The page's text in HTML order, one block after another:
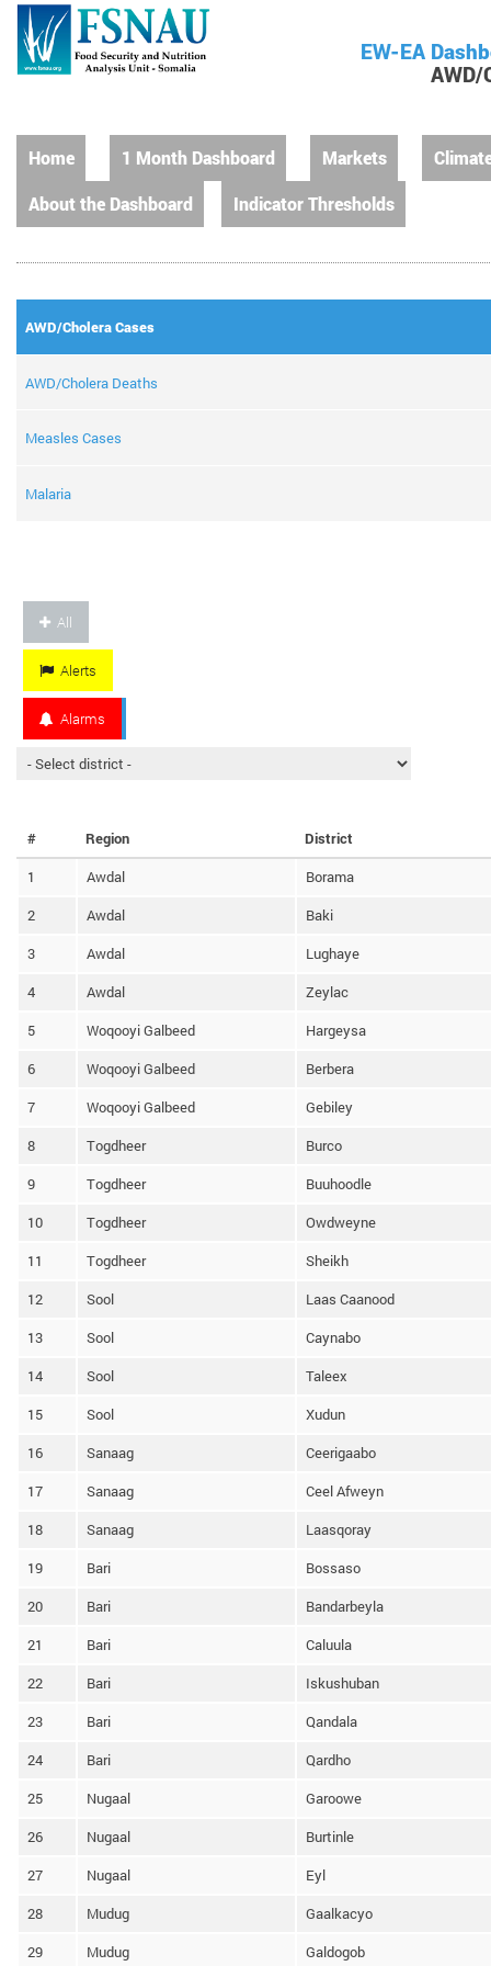
EW-EA
AWD/
Home 1 Month Dashboard Markets
About the Dashboard
Indicator Thresholds
AWD/Cholera Cases
AWD/Cholera Deaths
Measles Cases
Malaria
All
Alerts
Alarms
# Region District
1 Awdal Borama
2 Awdal Baki
3 Awdal Lughaye
4 Awdal Zeylac
5 Woqooyi Galbeed Hargeysa
6 Woqooyi Galbeed Berbera
7 Woqooyi Galbeed Gebiley
8 Togdheer Burco
9 Togdheer Buuhoodle
10 Togdheer Owdweyne
11 Togdheer Sheikh
12 Sool Laas Caanood
13 Sool Caynabo
14 Sool Taleex
15 Sool Xudun
16 Sanaag Ceerigaabo
17 Sanaag Ceel Afweyn
18 Sanaag Laasqoray
19 Bari Bossaso
20 Bari Bandarbeyla
21 Bari Caluula
22 Bari Iskushuban
23 Bari Qandala
24 Bari Qardho
25 Nugaal Garoowe
26 Nugaal Burtinle
27 Nugaal Eyl
28 Mudug Gaalkacyo
29 Mudug Galdogob